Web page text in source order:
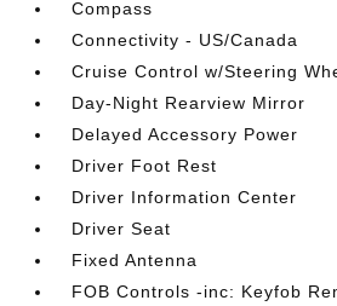
Compass
Connectivity - US/Canada
Cruise Control w/Steering
Day-Night Rearview Mirror
Delayed Accessory Power
Driver Foot Rest
Driver Information Center
Driver Seat
Fixed Antenna
FOB Controls -inc: Keyfob